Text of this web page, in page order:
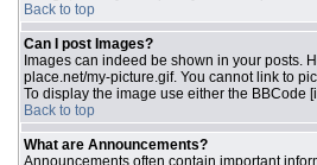
Back to top
Can I post Images?
Images can indeed be shown in your posts.
place.net/my-picture.gif. You cannot link to
To display the image use either the BBCode
Back to top
What are Announcements?
Announcements often contain important